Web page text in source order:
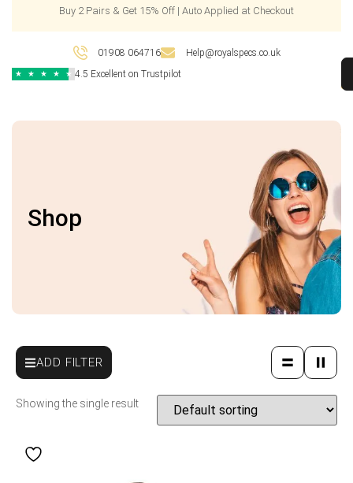
Buy 2 Pairs & Get 15% Off | Auto Applied at Checkout
01908 064716 Help@royalspecs.co.uk
★ ★ ★ ★ ★ 4.5 Excellent on Trustpilot
Shop
ADD FILTER
Showing the single result